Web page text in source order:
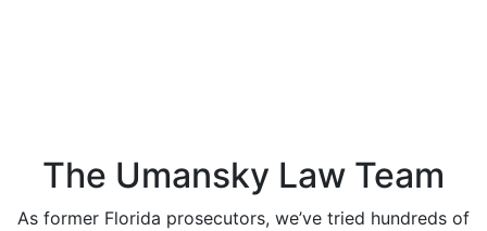
The Umansky Law Team
As former Florida prosecutors, we’ve tried hundreds of